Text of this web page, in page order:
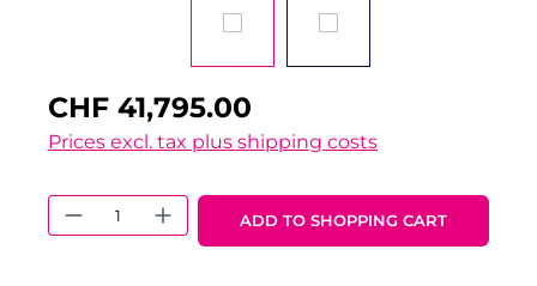
CHF 41,795.00
Prices excl. tax plus shipping costs
Product Quantity: Enter the
ADD TO SHOPPING CART